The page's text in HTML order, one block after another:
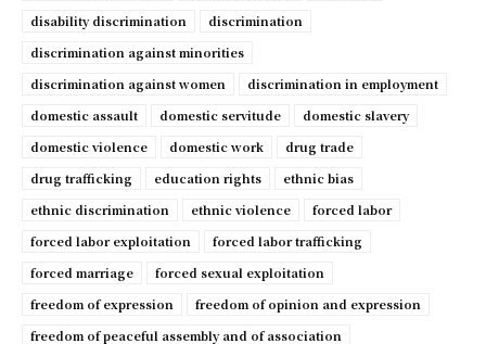
disability discrimination
discrimination
discrimination against minorities
discrimination against women
discrimination in employment
domestic assault
domestic servitude
domestic slavery
domestic violence
domestic work
drug trade
drug trafficking
education rights
ethnic bias
ethnic discrimination
ethnic violence
forced labor
forced labor exploitation
forced labor trafficking
forced marriage
forced sexual exploitation
freedom of expression
freedom of opinion and expression
freedom of peaceful assembly and of association